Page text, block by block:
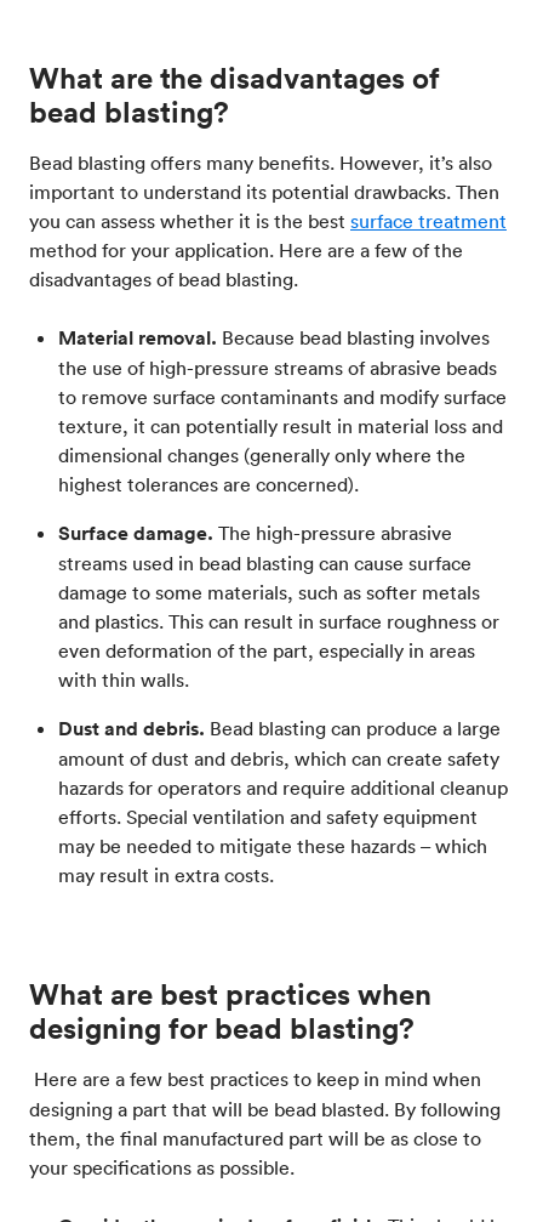
What are the disadvantages of
bead blasting?
Bead blasting offers many benefits. However, it’s also
important to understand its potential drawbacks. Then
you can assess whether it is the best surface treatment
method for your application. Here are a few of the
disadvantages of bead blasting.
Material removal. Because bead blasting involves
the use of high-pressure streams of abrasive beads
to remove surface contaminants and modify surface
texture, it can potentially result in material loss and
dimensional changes (generally only where the
highest tolerances are concerned).
Surface damage. The high-pressure abrasive
streams used in bead blasting can cause surface
damage to some materials, such as softer metals
and plastics. This can result in surface roughness or
even deformation of the part, especially in areas
with thin walls.
Dust and debris. Bead blasting can produce a large
amount of dust and debris, which can create safety
hazards for operators and require additional cleanup
efforts. Special ventilation and safety equipment
may be needed to mitigate these hazards – which
may result in extra costs.
What are best practices when
designing for bead blasting?
Here are a few best practices to keep in mind when
designing a part that will be bead blasted. By following
them, the final manufactured part will be as close to
your specifications as possible.